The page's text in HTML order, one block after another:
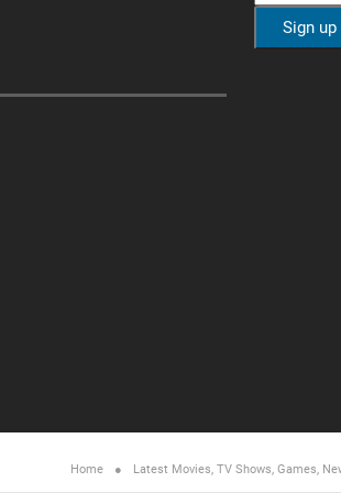
Home Latest Movies, TV Shows, Games,